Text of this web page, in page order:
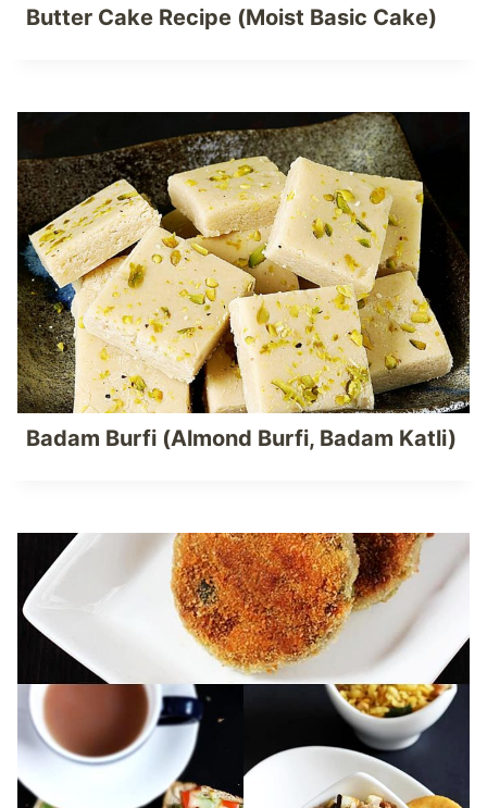
Butter Cake Recipe (Moist Basic Cake)
Badam Burfi (Almond Burfi, Badam Katli)